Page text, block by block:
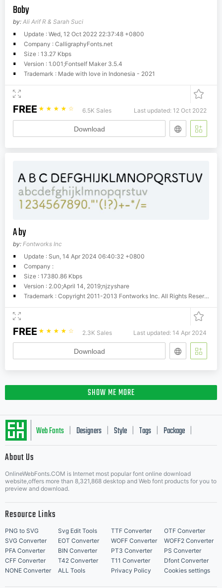
Boby
by: Ali Arif R & Sarah Suci
Update : Wed, 12 Oct 2022 22:37:48 +0800
Company : CalligraphyFonts.net
Size : 13.27 Kbps
Version : 1.001;Fontself Maker 3.5.4
Trademark : Made with love in Indonesia - 2021
FREE ☆ ☆ ☆ ☆ ☆ 6.5K Sales Last updated: 12 Oct 2022
Download
A by
by: Fontworks Inc
Update : Sun, 14 Apr 2024 06:40:32 +0800
Company :
Size : 17380.86 Kbps
Version : 2.00;April 14, 2019;njzyshare
Trademark : Copyright 2011-2013 Fontworks Inc. All Rights Reserved.
FREE ☆ ☆ ☆ ☆ ☆ 2.3K Sales Last updated: 14 Apr 2024
Download
SHOW ME MORE
Web Fonts Designers Style Tags Package
About Us
OnlineWebFonts.COM is Internet most popular font online download
website,offers more than 8,321,868 desktop and Web font products for you to
preview and download.
Resource Links
PNG to SVG Svg Edit Tools TTF Converter
OTF Converter
SVG Converter
EOT Converter WOFF Converter
WOFF2 Converter
PFA Converter
BIN Converter PT3 Converter
PS Converter
CFF Converter
T42 Converter T11 Converter
Dfont Converter
NONE Converter
ALL Tools Privacy Policy Cookies settings